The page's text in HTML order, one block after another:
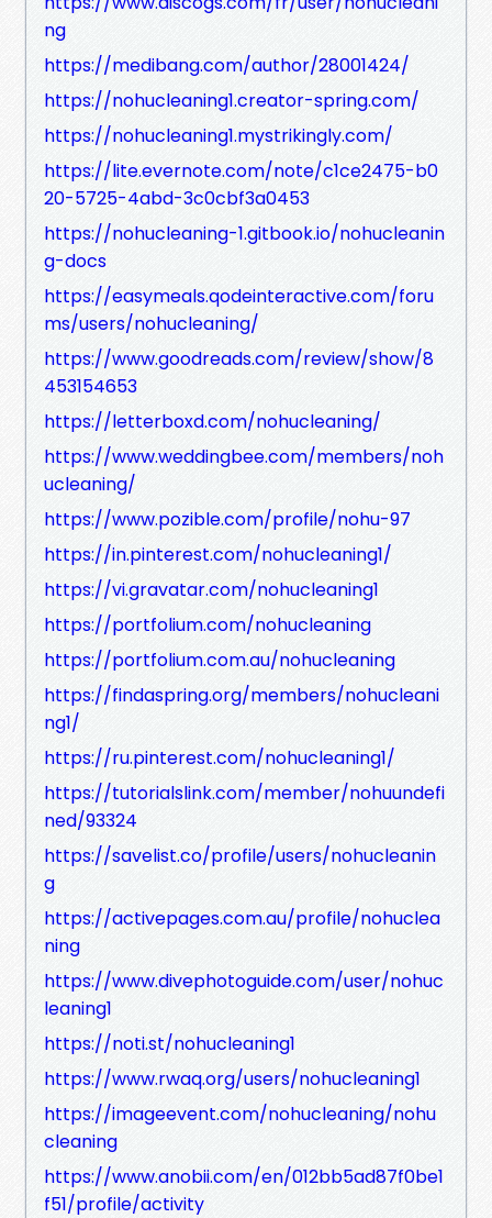
ng
https://medibang.com/author/28001424/
https://nohucleaning1.creator-spring.com/
https://nohucleaning1.mystrikingly.com/
https://lite.evernote.com/note/c1ce2475-b0
20-5725-4abd-3c0cbf3a0453
https://nohucleaning-1.gitbook.io/nohucleanin
g-docs
https://easymeals.qodeinteractive.com/foru
ms/users/nohucleaning/
https://www.goodreads.com/review/show/8
453154653
https://letterboxd.com/nohucleaning/
https://www.weddingbee.com/members/noh
ucleaning/
https://www.pozible.com/profile/nohu-97
https://in.pinterest.com/nohucleaning1/
https://vi.gravatar.com/nohucleaning1
https://portfolium.com/nohucleaning
https://portfolium.com.au/nohucleaning
https://findaspring.org/members/nohucleani
ng1/
https://ru.pinterest.com/nohucleaning1/
https://tutorialslink.com/member/nohuundefi
ned/93324
https://savelist.co/profile/users/nohucleanin
g
https://activepages.com.au/profile/nohuclea
ning
https://www.divephotoguide.com/user/nohuc
leaning1
https://noti.st/nohucleaning1
https://www.rwaq.org/users/nohucleaning1
https://imageevent.com/nohucleaning/nohu
cleaning
https://www.anobii.com/en/012bb5ad87f0be1
f51/profile/activity